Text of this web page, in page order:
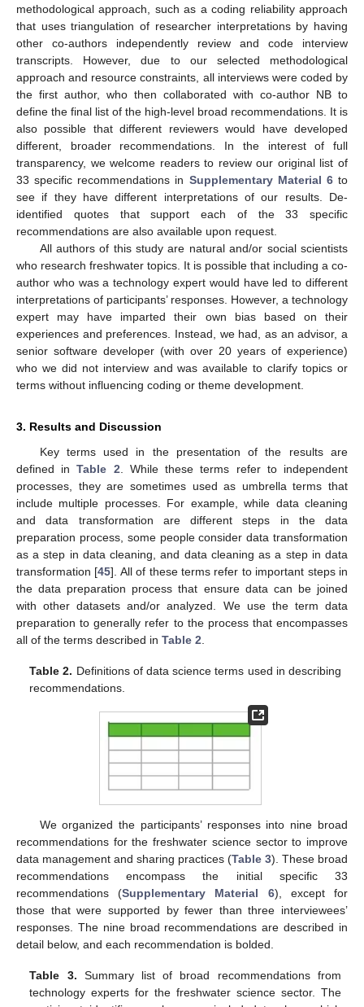
methodological approach, such as a coding reliability approach
that uses triangulation of researcher interpretations by having
other co-authors independently review and code interview
transcripts. However, due to our selected methodological
approach and resource constraints, all interviews were coded by
the first author, who then collaborated with co-author NB to
define the final list of the high-level broad recommendations. It is
also possible that different reviewers would have developed
different, broader recommendations. In the interest of full
transparency, we welcome readers to review our original list of
33 specific recommendations in Supplementary Material 6to
see if they have different interpretations of our results. De-
identified quotes that support each of the 33 specific
recommendations are also available upon request.
All authors of this study are natural and/or social scientists
who research freshwater topics. It is possible that including a co-
author who was a technology expert would have led to different
interpretations of participants’ responses. However, a technology
expert may have imparted their own bias based on their
experiences and preferences. Instead, we had, as an advisor, a
senior software developer (with over 20 years of experience)
who we did not interview and was available to clarify topics or
terms without influencing coding or theme development.
3. Results and Discussion
Key terms used in the presentation of the results are
defined inTable 2. While these terms refer to independent
processes, they are sometimes used as umbrella terms that
include multiple processes. For example, while data cleaning
and data transformation are different steps in the data
preparation process, some people consider data transformation
as a step in data cleaning, and data cleaning as a step in data
transformation [45]. All of these terms refer to important steps in
the data preparation process that ensure data can be joined
with other datasets and/or analyzed. We use the term data
preparation to generally refer to the process that encompasses
all of the terms described in Table 2.
Table 2. Definitions of data science terms used in describing
recommendations.
We organized the participants’ responses into nine broad
recommendations for the freshwater science sector to improve
data management and sharing practices (Table 3). These broad
recommendations encompass the initial specific 33
recommendations (Supplementary Material 6), except for
those that were supported by fewer than three interviewees’
responses. The nine broad recommendations are described in
detail below, and each recommendation is bolded.
Table 3. Summary list of broad recommendations from
technology experts for the freshwater science sector. The